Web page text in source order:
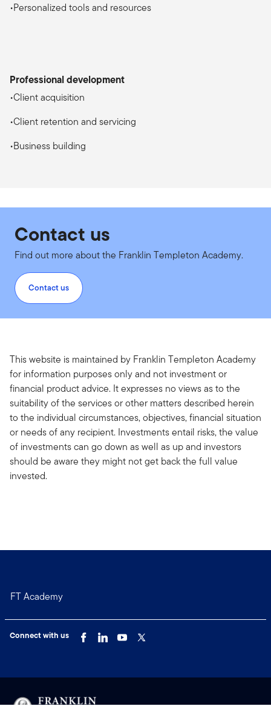
•Personalized tools and resources
Professional development
•Client acquisition
•Client retention and servicing
•Business building
Contact us
Find out more about the Franklin Templeton Academy.
Contact us
This website is maintained by Franklin Templeton Academy
for information purposes only and not investment or
financial product advice. It expresses no views as to the
suitability of the services or other matters described herein
to the individual circumstances, objectives, financial situation
or needs of any recipient. Investments entail risks, the value
of investments can go down as well as up and investors
should be aware they might not get back the full value
invested.
FT Academy
Connect with us